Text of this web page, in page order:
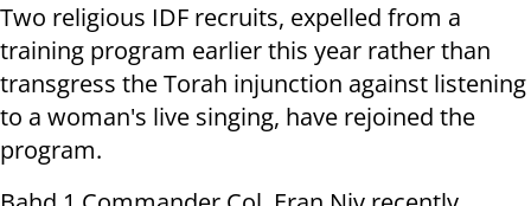
Two religious IDF recruits, expelled from a
training program earlier this year rather than
transgress the Torah injunction against listening
to a woman's live singing, have rejoined the
program.